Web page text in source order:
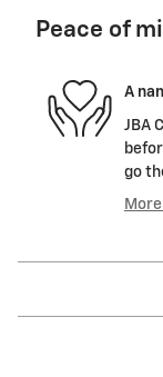
Peace of
A
JBA
go